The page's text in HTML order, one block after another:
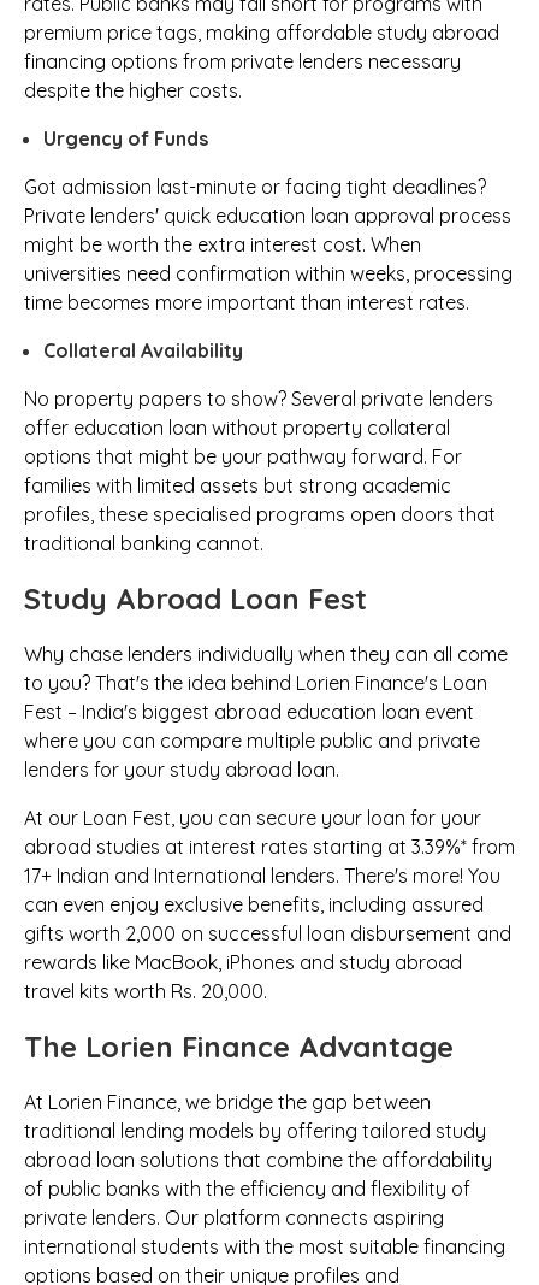
premium price tags, making affordable study abroad
financing options from private lenders necessary
despite the higher costs.
Urgency of Funds
Got admission last-minute or facing tight deadlines?
Private lenders' quick education loan approval process
might be worth the extra interest cost. When
universities need confirmation within weeks, processing
time becomes more important than interest rates.
Collateral Availability
No property papers to show? Several private lenders
offer education loan without property collateral
options that might be your pathway forward. For
families with limited assets but strong academic
profiles, these specialised programs open doors that
traditional banking cannot.
Study Abroad Loan Fest
Why chase lenders individually when they can all come
to you? That's the idea behind Lorien Finance's Loan
Fest – India's biggest abroad education loan event
where you can compare multiple public and private
lenders for your study abroad loan.
At our Loan Fest, you can secure your loan for your
abroad studies at interest rates starting at 3.39%* from
17+ Indian and International lenders. There's more! You
can even enjoy exclusive benefits, including assured
gifts worth ₹2,000 on successful loan disbursement and
rewards like MacBook, iPhones and study abroad
travel kits worth Rs. 20,000.
The Lorien Finance Advantage
At Lorien Finance, we bridge the gap between
traditional lending models by offering tailored study
abroad loan solutions that combine the affordability
of public banks with the efficiency and flexibility of
private lenders. Our platform connects aspiring
international students with the most suitable financing
options based on their unique profiles and